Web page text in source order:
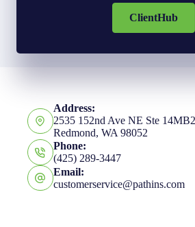
ClientHub
Address:
2535 152nd Ave NE Ste 14MB2
Redmond, WA 98052
Phone:
(425) 289-3447
Email:
customerservice@pathins.com